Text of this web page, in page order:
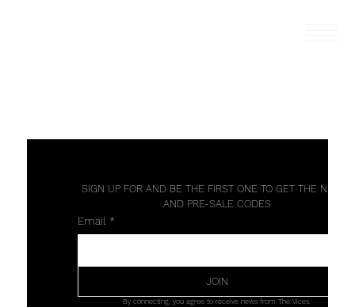
SIGN UP FOR AND BE THE FIRST ONE TO GET THE NEWS
AND PRE-SALE CODES
Email *
JOIN
By connecting, you agree to receive news from The Vices.